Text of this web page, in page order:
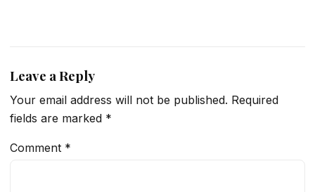
Leave a Reply
Your email address will not be published. Required
fields are marked *
Comment *